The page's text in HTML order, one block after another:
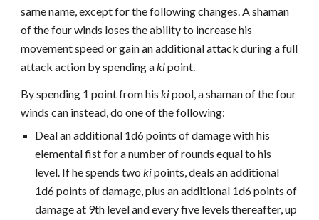
same name, except for the following changes. A shaman
of the four winds loses the ability to increase his
movement speed or gain an additional attack during a full
attack action by spending akipoint.
By spending 1 point from hiskipool, a shaman of the four
winds can instead, do one of the following:
Deal an additional 1d6 points of damage with his
elemental fist for a number of rounds equal to his
level. If he spends twokipoints, deals an additional
1d6 points of damage, plus an additional 1d6 points of
damage at 9th level and every five levels thereafter, up